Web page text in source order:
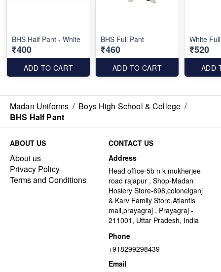
BHS Half Pant - White
₹400
ADD TO CART
BHS Full Pant
₹460
ADD TO CART
White
₹520
ADD
Madan Uniforms / Boys High School & College /
BHS Half Pant
ABOUT US
About us
Privacy Policy
Terms and Conditions
CONTACT US
Address
Head office-5b n k mukherjee
road rajapur , Shop-Madan
Hosiery Store-698,colonelganj
& Karv Family Store,Atlantis
mall,prayagraj , Prayagraj -
211001, Uttar Pradesh, India
Phone
+918299298439
Email